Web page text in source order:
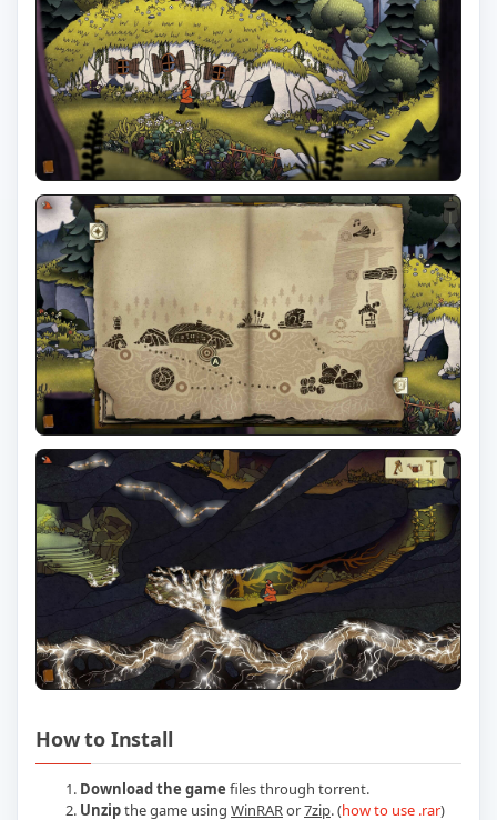
How to Install
Download the game files through torrent.
Unzipthe game using WinRARor7zip. (how to use .rar)